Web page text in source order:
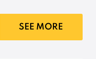
SEE MORE